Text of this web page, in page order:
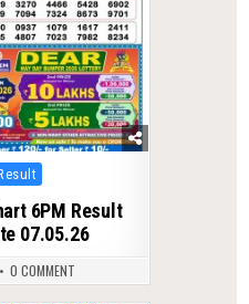
6PM Result
07.05.26
0 COMMENT